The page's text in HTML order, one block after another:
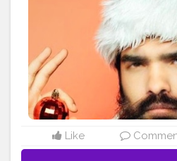
#beardmen
#handsomeboys
#kolkatavibes
#thekolkatavibes
#kolkata_ig
#creatorshala
Like